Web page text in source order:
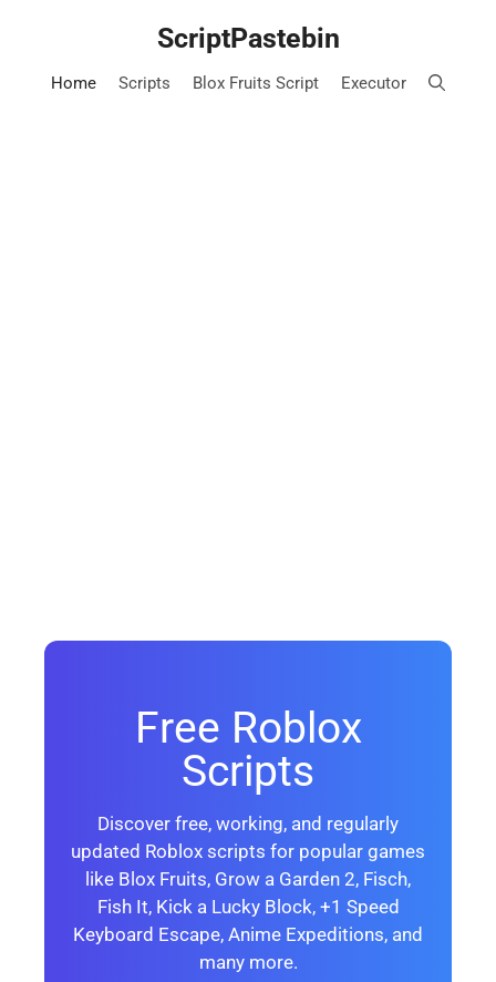
ScriptPastebin
Home Scripts Blox Fruits Script Executor
Free Roblox
Scripts
Discover free, working, and regularly
updated Roblox scripts for popular games
like Blox Fruits, Grow a Garden 2, Fisch,
Fish It, Kick a Lucky Block, +1 Speed
Keyboard Escape, Anime Expeditions, and
many more.